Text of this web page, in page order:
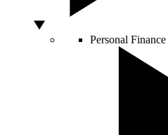
Personal Finance